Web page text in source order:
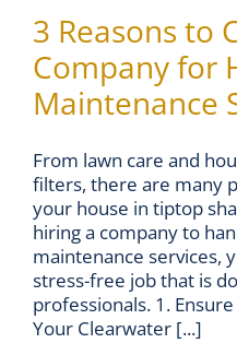
3 Reasons to
Company for
Maintenance
From lawn care and
filters, there are many
your house in tiptop
hiring a company to
maintenance services,
stress-free job that is
professionals. 1.
Your Clearwater [...]